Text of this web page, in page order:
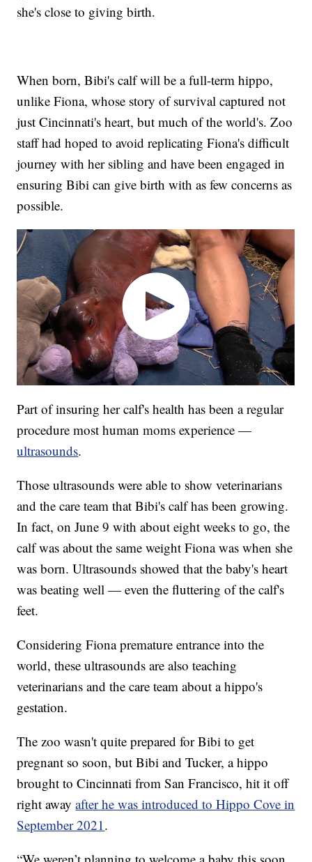
she's close to giving birth.
When born, Bibi's calf will be a full-term hippo,
unlike Fiona, whose story of survival captured not
just Cincinnati's heart, but much of the world's. Zoo
staff had hoped to avoid replicating Fiona's difficult
journey with her sibling and have been engaged in
ensuring Bibi can give birth with as few concerns as
possible.
Part of insuring her calf's health has been a regular
procedure most human moms experience —
ultrasounds.
Those ultrasounds were able to show veterinarians
and the care team that Bibi's calf has been growing.
In fact, on June 9 with about eight weeks to go, the
calf was about the same weight Fiona was when she
was born. Ultrasounds showed that the baby's heart
was beating well — even the fluttering of the calf's
feet.
Considering Fiona premature entrance into the
world, these ultrasounds are also teaching
veterinarians and the care team about a hippo's
gestation.
The zoo wasn't quite prepared for Bibi to get
pregnant so soon, but Bibi and Tucker, a hippo
brought to Cincinnati from San Francisco, hit it off
right awayafter he was introduced to Hippo Cove in
September 2021.